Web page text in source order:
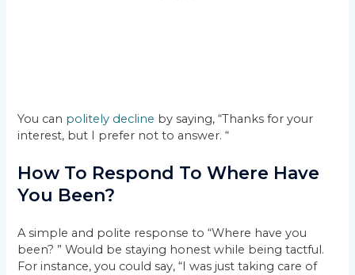
You can politely decline by saying, “Thanks for your
interest, but I prefer not to answer. “
How To Respond To Where Have
You Been?
A simple and polite response to “Where have you
been? ” Would be staying honest while being tactful.
For instance, you could say, “I was just taking care of